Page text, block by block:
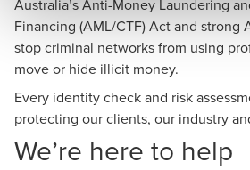
Australia’s Anti-Money Laundering
Financing (AML/CTF) Act and strong
stop criminal networks from using
move or hide illicit money.
Every identity check and risk
protecting our clients, our industry
We’re here to help